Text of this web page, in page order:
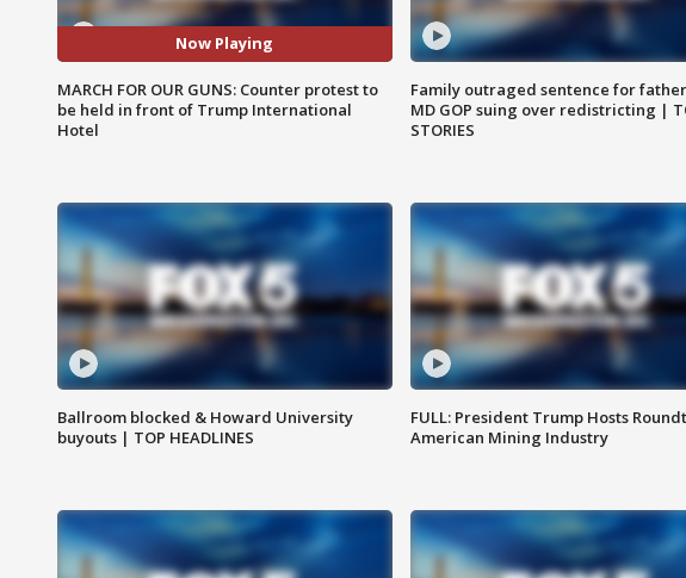
Now Playing
MARCH FOR OUR GUNS: Counter protest to
be held in front of Trump International
Hotel
Family outraged sentence for
MD GOP suing over redistricting |
STORIES
Ballroom blocked & Howard University
buyouts | TOP HEADLINES
FULL: President Trump Hosts
American Mining Industry